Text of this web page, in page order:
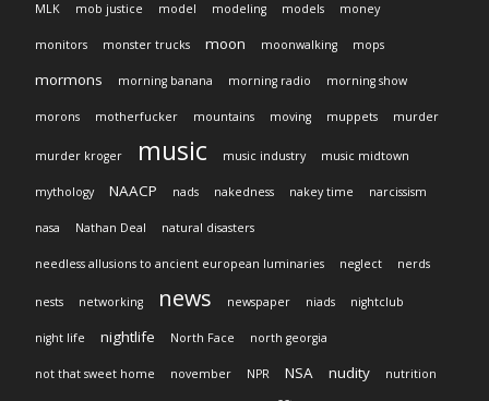
MLK mob justice model modeling models money
monitors monster trucks moon moonwalking mops
mormons morning banana morning radio morning show
morons motherfucker mountains moving muppets murder
murder kroger music music industry music midtown
mythology NAACP nads nakedness nakey time narcissism
nasa Nathan Deal natural disasters
needless allusions to ancient european luminaries neglect nerds
nests networking news newspaper niads nightclub
night life nightlife North Face north georgia
not that sweet home november NPR NSA nudity nutrition